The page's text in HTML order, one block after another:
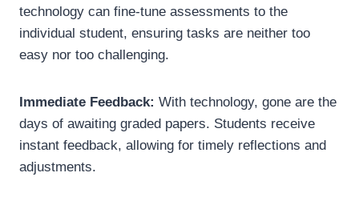
technology can fine-tune assessments to the
individual student, ensuring tasks are neither too
easy nor too challenging.
Immediate Feedback: With technology, gone are the
days of awaiting graded papers. Students receive
instant feedback, allowing for timely reflections and
adjustments.